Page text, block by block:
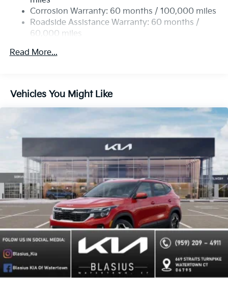
Corrosion Warranty: 60 months / 100,000 miles
Roadside Assistance Warranty: 60 months /
60,000 miles
Read More...
Vehicles You Might Like